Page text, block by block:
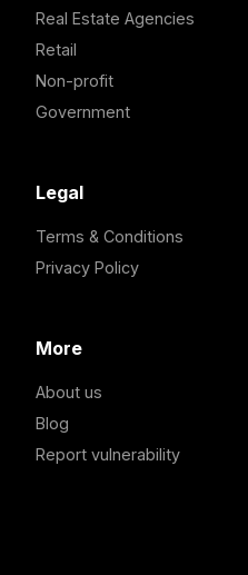
Real Estate Agencies
Retail
Non-profit
Government
Legal
Terms & Conditions
Privacy Policy
More
About us
Blog
Report vulnerability